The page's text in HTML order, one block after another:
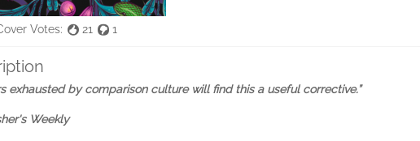
Votes: 21 1
exhausted by comparison culture will find this a useful corrective.”
Weekly